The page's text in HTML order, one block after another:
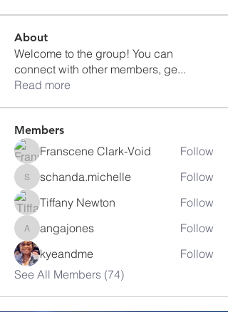
About
Welcome to the group! You can
connect with other members, ge...
Read more
Members
Franscene Clark-Void Follow
schanda.michelle
schanda.michelle
Follow
Tiffany Newton
Follow
angajones
angajones
Follow
kyeandme
Follow
See All Members (74)